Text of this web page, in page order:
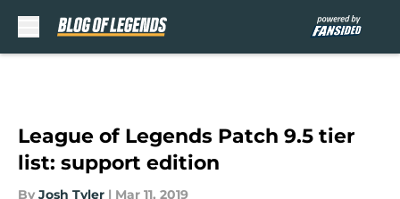
League of Legends Patch 9.5 tier
list: support edition
By Josh Tyler | Mar 11, 2019